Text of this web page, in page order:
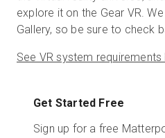
explore it on the Gear VR.
Gallery, so be sure to check
See VR system requirements
Get Started Free
Sign up for a free